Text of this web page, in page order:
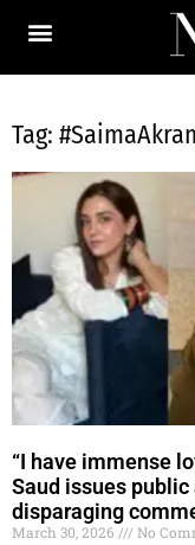
Tag:
“I have immense
Saud issues
disparaging
March 30, 2026
No